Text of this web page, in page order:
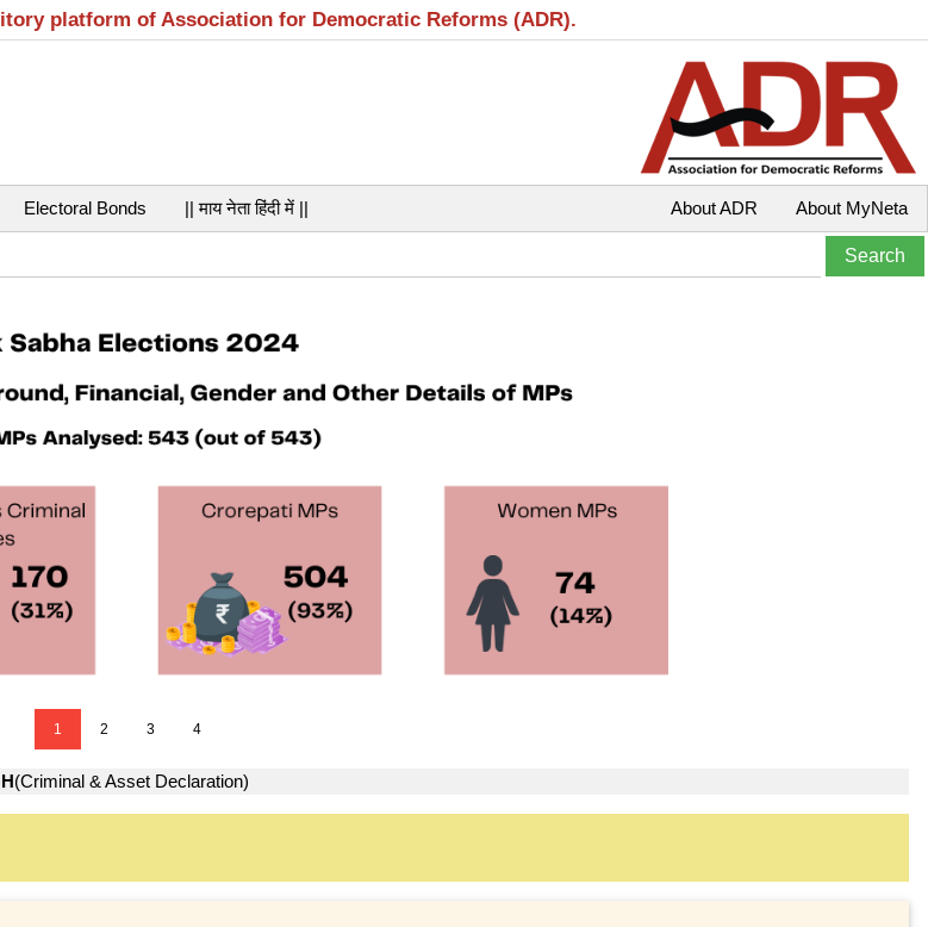
platform of Association for Democratic Reforms (ADR).
Electoral Bonds || माय नेता हिंदी में || About MyNeta
About ADR
1 2 3 4
(Criminal & Asset Declaration)